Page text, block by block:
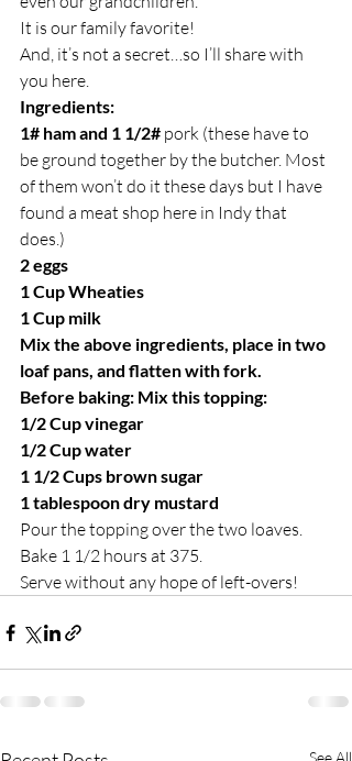
It is our family favorite!
And, it’s not a secret…so I’ll share with
you here.
Ingredients:
1# ham and 1 1/2# pork (these have to
be ground together by the butcher. Most
of them won’t do it these days but I have
found a meat shop here in Indy that
does.)
2 eggs
1 Cup Wheaties
1 Cup milk
Mix the above ingredients, place in two
loaf pans, and flatten with fork.
Before baking: Mix this topping:
1/2 Cup vinegar
1/2 Cup water
1 1/2 Cups brown sugar
1 tablespoon dry mustard
Pour the topping over the two loaves.
Bake 1 1/2 hours at 375.
Serve without any hope of left-overs!
See All